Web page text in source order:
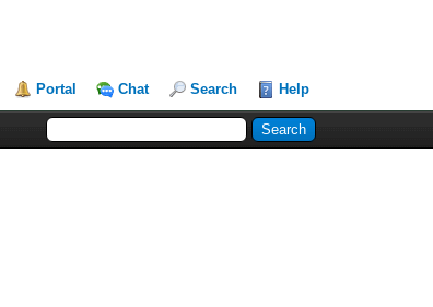
Portal Chat Search Help